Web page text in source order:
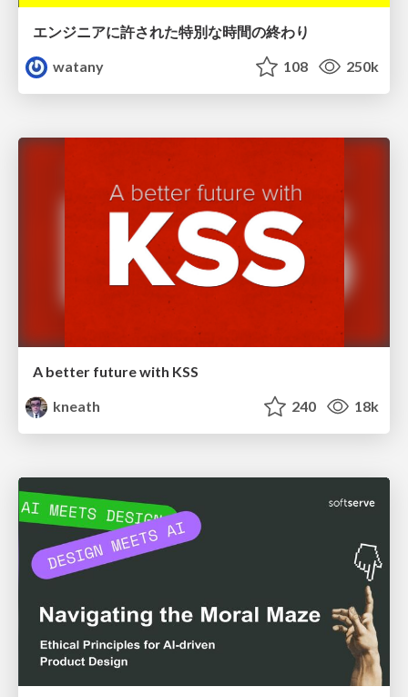
エンジニアに許された特別な時間の終わり
watany
108 250k
A better future with KSS
kneath
240 18k